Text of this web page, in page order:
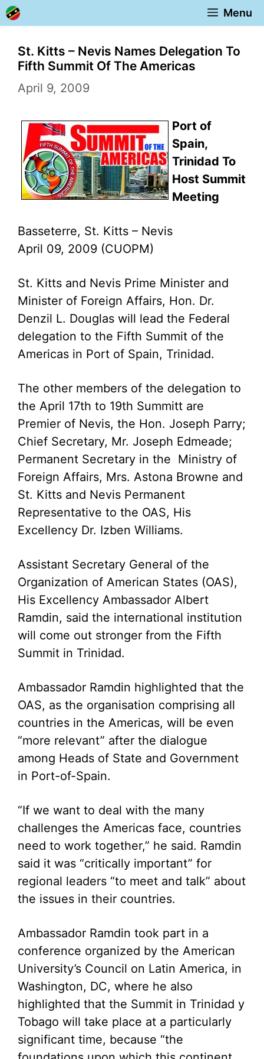
Skip
to
content
Menu
St. Kitts – Nevis Names Delegation To
Fifth Summit Of The Americas
April 9, 2009
Port of
Spain,
Trinidad To
Host Summit
Meeting
Basseterre, St. Kitts – Nevis
April 09, 2009 (CUOPM)
St. Kitts and Nevis Prime Minister and
Minister of Foreign Affairs, Hon. Dr.
Denzil L. Douglas will lead the Federal
delegation to the Fifth Summit of the
Americas in Port of Spain, Trinidad.
The other members of the delegation to
the April 17th to 19th Summitt are
Premier of Nevis, the Hon. Joseph Parry;
Chief Secretary, Mr. Joseph Edmeade;
Permanent Secretary in the Ministry of
Foreign Affairs, Mrs. Astona Browne and
St. Kitts and Nevis Permanent
Representative to the OAS, His
Excellency Dr. Izben Williams.
Assistant Secretary General of the
Organization of American States (OAS),
His Excellency Ambassador Albert
Ramdin, said the international institution
will come out stronger from the Fifth
Summit in Trinidad.
Ambassador Ramdin highlighted that the
OAS, as the organisation comprising all
countries in the Americas, will be even
“more relevant” after the dialogue
among Heads of State and Government
in Port-of-Spain.
“If we want to deal with the many
challenges the Americas face, countries
need to work together,” he said. Ramdin
said it was “critically important” for
regional leaders “to meet and talk” about
the issues in their countries.
Ambassador Ramdin took part in a
conference organized by the American
University’s Council on Latin America, in
Washington, DC, where he also
highlighted that the Summit in Trinidad y
Tobago will take place at a particularly
significant time, because “the